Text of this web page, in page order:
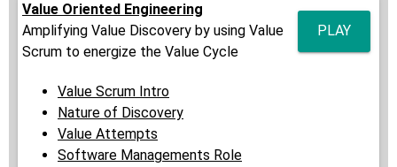
Value Oriented Engineering
Amplifying Value Discovery by using Value
Scrum to energize the Value Cycle
PLAY
Value Scrum Intro
Nature of Discovery
Value Attempts
Software Managements Role